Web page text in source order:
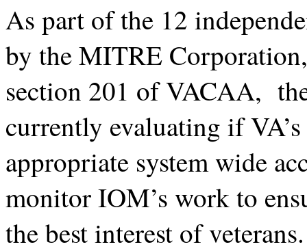
As part of the 12
by the MITRE
section 201 of VACAA,
currently evaluating if
appropriate system wide
monitor IOM’s work to
the best interest of veterans.